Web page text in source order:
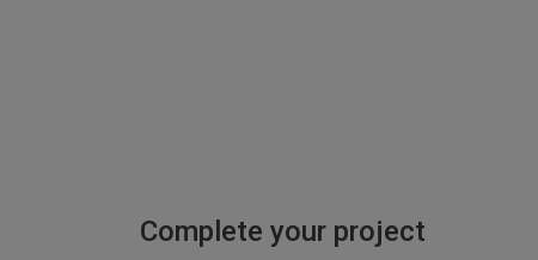
Complete your project